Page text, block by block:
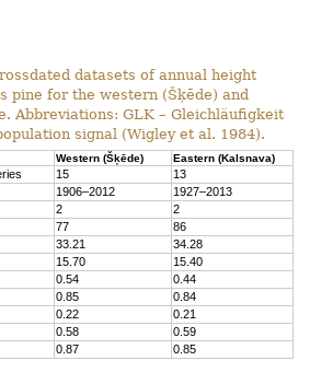
datasets of annual height
pine for the western (Šķēde) and
Abbreviations: GLK – Gleichläufigkeit
signal (Wigley et al. 1984).
Western (Šķēde) Eastern (Kalsnava)
15
13
1906–2012
1927–2013
2
2
77
86
33.21
34.28
15.70
15.40
0.54
0.44
0.85
0.84
0.22
0.21
0.58
0.59
0.87 0.85